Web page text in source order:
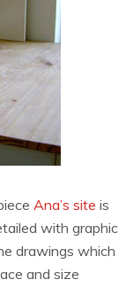
Ana’s site is
with graphic
drawings which
and size